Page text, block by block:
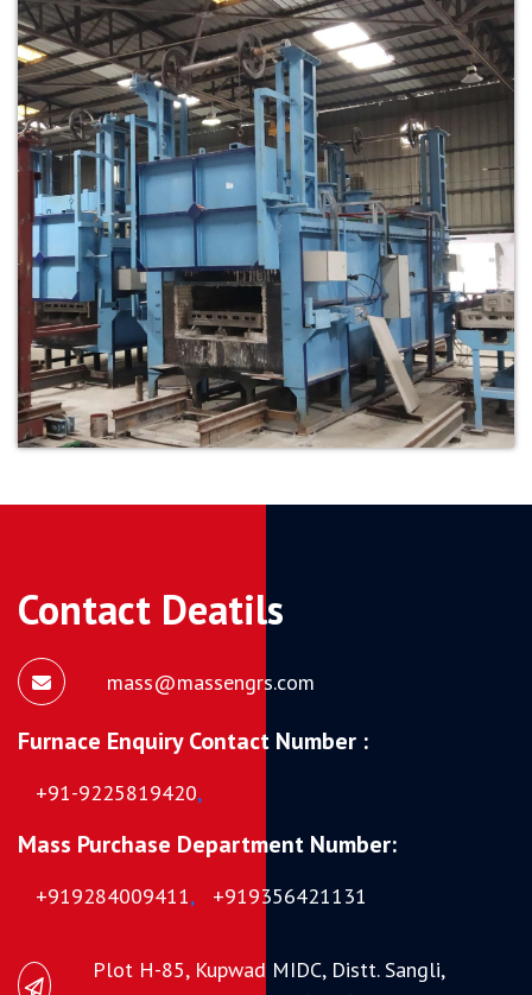
Contact Deatils
mass@massengrs.com
Furnace Enquiry Contact Number :
+91-9225819420,
Mass Purchase Department Number:
+919284009411, +919356421131
Plot H-85, Kupwad MIDC, Distt. Sangli,